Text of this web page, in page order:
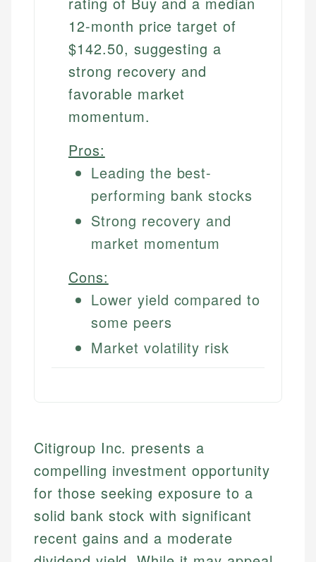
12-month price target of
$142.50, suggesting a
strong recovery and
favorable market
momentum.
Pros:
Leading the best-
performing bank stocks
Strong recovery and
market momentum
Cons:
Lower yield compared to
some peers
Market volatility risk
Citigroup Inc. presents a
compelling investment opportunity
for those seeking exposure to a
solid bank stock with significant
recent gains and a moderate